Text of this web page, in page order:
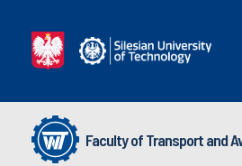
Faculty of Transport and